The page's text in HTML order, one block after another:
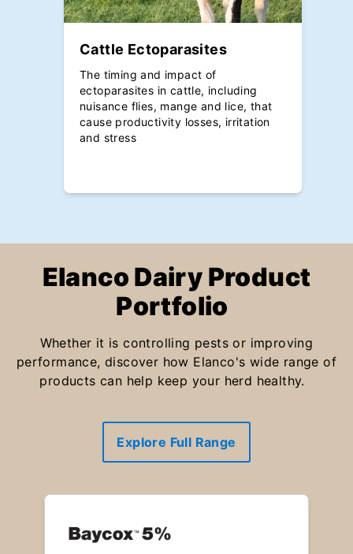
Cattle Ectoparasites
The timing and impact of
ectoparasites in cattle, including
nuisance flies, mange and lice, that
cause productivity losses, irritation
and stress
Elanco Dairy Product
Portfolio
Whether it is controlling pests or improving
performance, discover how Elanco's wide range of
products can help keep your herd healthy.
Explore Full Range